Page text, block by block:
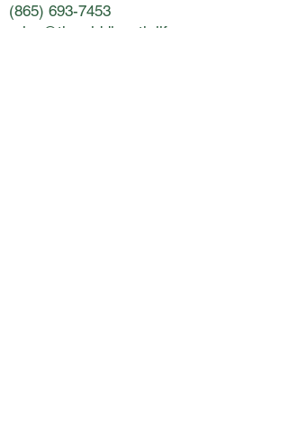
(865) 693-7453
erica@themiddlepath.life